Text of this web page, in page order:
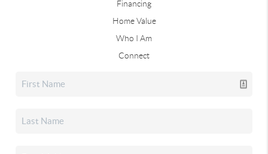
Financing
Home Value
Who I Am
Connect